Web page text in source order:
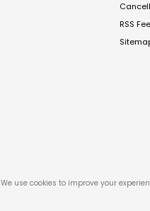
RSS
We use cookies to improve your